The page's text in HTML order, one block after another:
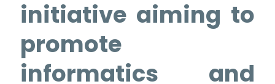
initiative aiming to
promote
informatics and